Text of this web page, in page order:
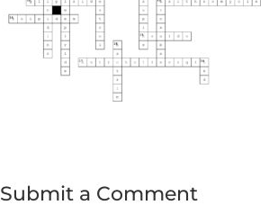
Submit a Comment